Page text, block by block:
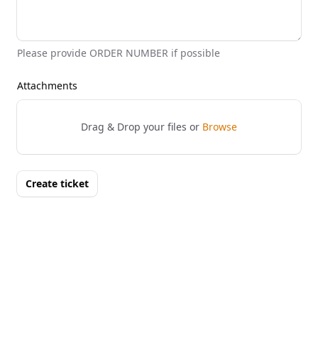
Please provide ORDER NUMBER if possible
Attachments
Drag & Drop your files or Browse
Create ticket